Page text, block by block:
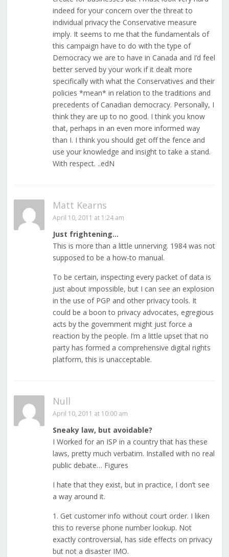
indeed for your concern over the threat to
individual privacy the Conservative measure
imply. It seems to me that the fundamentals of
this campaign have to do with the type of
Democracy we are to have in Canada and I’d feel
better served by your work if it dealt more
specifically with what the Conservatives and their
policies *mean* in relation to the traditions and
precedents of Canadian democracy. Personally, I
think they are up to no good. I think you know
that, perhaps in an even more informed way
than I. I think you should get off the fence and
use your knowledge and insight to take a stand.
With respect. ..edN
Matt Kearns
April 10, 2011 at 1:24 am
Just frightening…
This is more than a little unnerving. 1984 was not
supposed to be a how-to manual.
To be certain, inspecting every packet of data is
just about impossible, but I can see an explosion
in the use of PGP and other privacy tools. It
could be a boon to privacy advocates, egregious
acts by the government might just force a
reaction by the people. I’m a little upset that no
party has formed a comprehensive digital rights
platform, this is unacceptable.
Null
April 10, 2011 at 10:00 am
Sneaky law, but avoidable?
I Worked for an ISP in a country that has these
laws, pretty much verbatim. Installed with no real
public debate… Figures
I hate that they exist, but in practice, I don’t see
a way around it.
1. Get customer info without court order. I liken
this to reverse phone number lookup. Not
exactly controversial, has side effects on privacy
but not a disaster IMO.